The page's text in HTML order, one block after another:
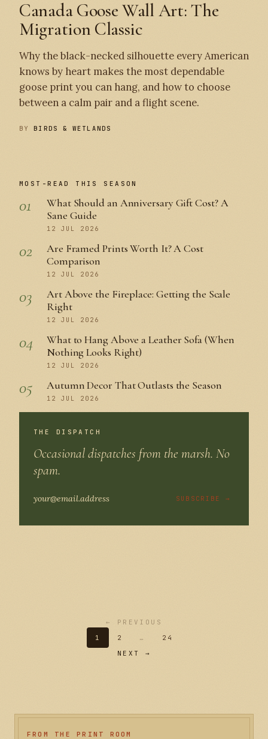
Canada Goose Wall Art: The
Migration Classic
Why the black-necked silhouette every American
knows by heart makes the most dependable
goose print you can hang, and how to choose
between a calm pair and a flight scene.
BYBIRDS & WETLANDS
MOST-READ THIS SEASON
01
What Should an Anniversary Gift Cost? A
Sane Guide
12 JUL 2026
02
Are Framed Prints Worth It? A Cost
Comparison
12 JUL 2026
03
Art Above the Fireplace: Getting the Scale
Right
12 JUL 2026
04
What to Hang Above a Leather Sofa (When
Nothing Looks Right)
12 JUL 2026
05 Autumn Decor That Outlasts the Season
12 JUL 2026
THE DISPATCH
Occasional dispatches from the marsh. No
spam.
SUBSCRIBE →
← PREVIOUS
1
2 …
24
NEXT →
FROM THE PRINT ROOM